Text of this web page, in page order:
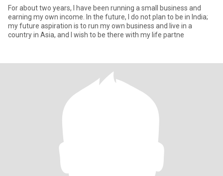
For about two years, I have been running a small business and
earning my own income. In the future, I do not plan to be in India;
my future aspiration is to run my own business and live in a
country in Asia, and I wish to be there with my life partne